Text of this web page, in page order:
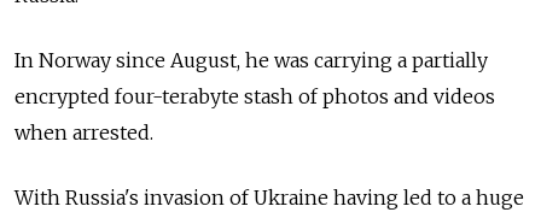
In Norway since August, he was carrying a partially
encrypted four-terabyte stash of photos and videos
when arrested.
With Russia's invasion of Ukraine having led to a huge